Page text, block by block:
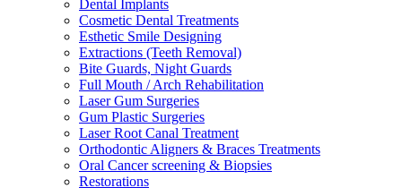
Dental Implants
Cosmetic Dental Treatments
Esthetic Smile Designing
Extractions (Teeth Removal)
Bite Guards, Night Guards
Full Mouth / Arch Rehabilitation
Laser Gum Surgeries
Gum Plastic Surgeries
Laser Root Canal Treatment
Orthodontic Aligners & Braces Treatments
Oral Cancer screening & Biopsies
Restorations